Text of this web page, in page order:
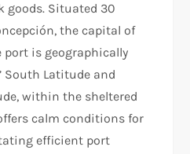
goods. Situated 30
the capital of
port is geographically
South Latitude and
within the sheltered
calm conditions for
efficient port